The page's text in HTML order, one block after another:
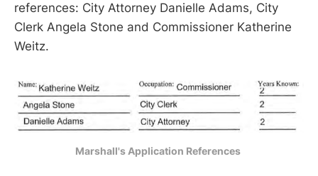
references: City Attorney Danielle Adams, City
Clerk Angela Stone and Commissioner Katherine
Weitz.
Marshall's Application References